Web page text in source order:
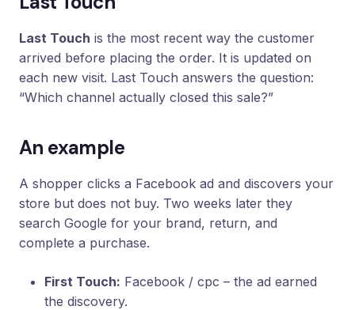
Login
Last Touch is the most recent way the customer
arrived before placing the order. It is updated on
each new visit. Last Touch answers the question:
“Which channel actually closed this sale?”
An example
A shopper clicks a Facebook ad and discovers your
store but does not buy. Two weeks later they
search Google for your brand, return, and
complete a purchase.
First Touch: Facebook / cpc – the ad earned
the discovery.